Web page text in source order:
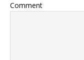
Comment